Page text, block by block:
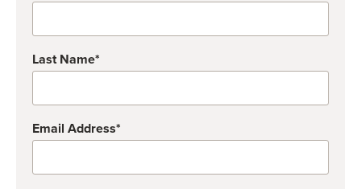
Last Name
Email Address